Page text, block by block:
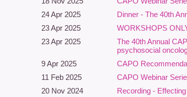
24 Apr 2025
Dinner - The 40th
23 Apr 2025
WORKSHOPS
23 Apr 2025
The 40th Annual
psychosocial
9 Apr 2025
CAPO
11 Feb 2025
CAPO Webinar
20 Nov 2024
Recording -